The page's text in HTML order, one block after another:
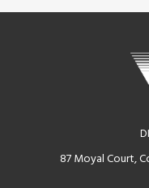
87 Moyal Court,